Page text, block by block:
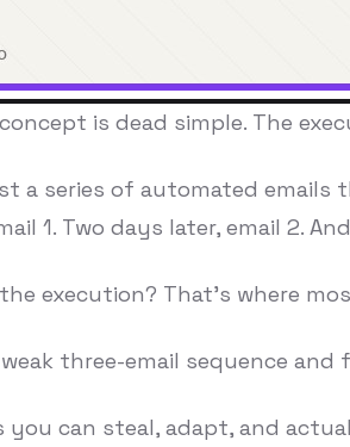
is dead simple. The
a series of automated
1. Two days later, email 2.
execution? That's where
three-email sequence
you can steal, adapt, and